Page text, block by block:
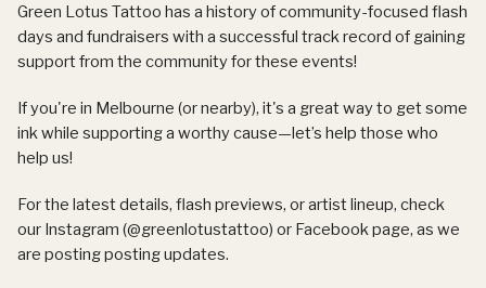
Green Lotus Tattoo has a history of community-focused flash
days and fundraisers with a successful track record of gaining
support from the community for these events!
If you're in Melbourne (or nearby), it's a great way to get some
ink while supporting a worthy cause—let’s help those who
help us!
For the latest details, flash previews, or artist lineup, check
our Instagram (@greenlotustattoo) or Facebook page, as we
are posting posting updates.